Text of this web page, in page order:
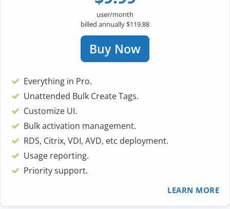
user/month
billed annually $119.88
Buy Now
Everything in Pro.
Unattended Bulk Create Tags.
Customize UI.
Bulk activation management.
RDS, Citrix, VDI, AVD, etc deployment.
Usage reporting.
Priority support.
LEARN MORE